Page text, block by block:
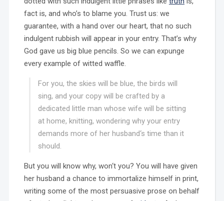
fact is, and who’s to blame you. Trust us: we
guarantee, with a hand over our heart, that no such
indulgent rubbish will appear in your entry. That’s why
God gave us big blue pencils. So we can expunge
every example of witted waffle.
For you, the skies will be blue, the birds will
sing, and your copy will be crafted by a
dedicated little man whose wife will be sitting
at home, knitting, wondering why your entry
demands more of her husband‘s time than it
should.
But you will know why, won‘t you? You will have given
her husband a chance to immortalize himself in print,
writing some of the most persuasive prose on behalf